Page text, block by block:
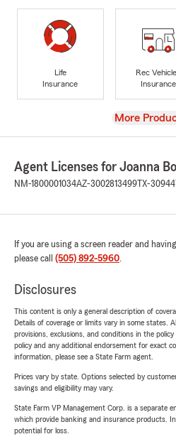
Life
Insurance
Rec
Insurance
View
More
Agent Licenses for Joanna
NM-1800001034AZ-3002813499 TX-
If you are using a screen reader and
please call (505) 892-5960.
Disclosures
This content is only a general description of
Details of coverage or limits vary in some states.
provisions, exclusions, and conditions in the
policy and any additional endorsement for exact
information, please see a State Farm agent.
Prices vary by state. Options selected by
savings and eligibility may vary.
State Farm VP Management Corp. is a separate
which provide banking and insurance products.
potential for loss.